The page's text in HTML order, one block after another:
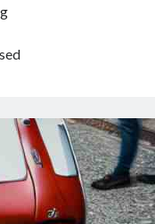
Where
You
Best
Text
To
Speech
App?